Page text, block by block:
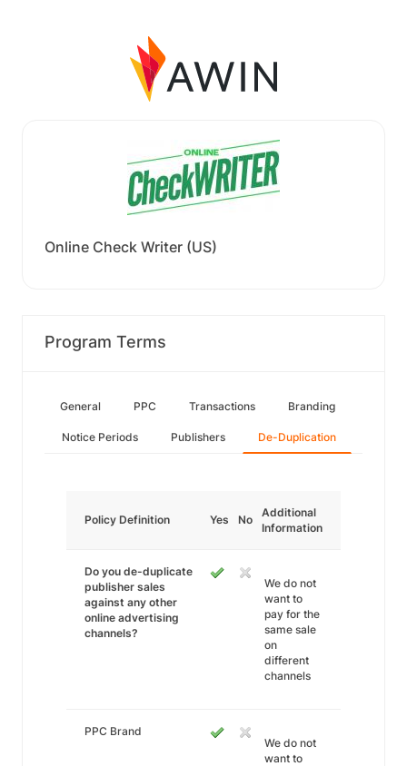
Online Check Writer (US)
Program Terms
General PPC Transactions Branding
Notice Periods Publishers De-Duplication
Policy Definition Yes No
Additional
Information
Do you de-duplicate
publisher sales
against any other
online advertising
channels?
We do not
want to
pay for the
same sale
on
different
channels
PPC Brand
We do not
want to